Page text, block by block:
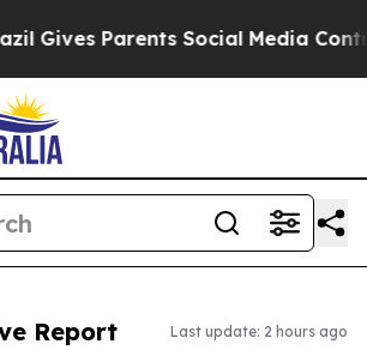
Parents Social Media Controls
Report Last update: 2 hours ago